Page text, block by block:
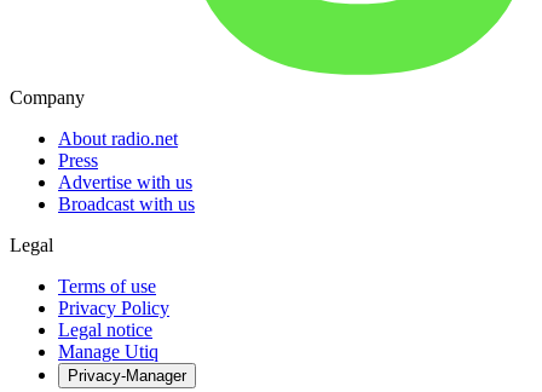
Company
About radio.net
Press
Advertise with us
Broadcast with us
Legal
Terms of use
Privacy Policy
Legal notice
Manage Utiq
Privacy-Manager